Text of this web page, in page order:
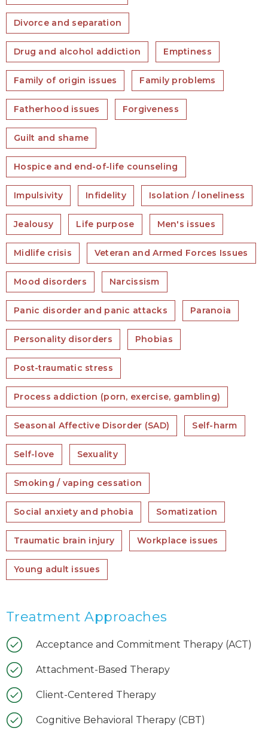
Divorce and separation
Drug and alcohol addiction Emptiness
Family of origin issues Family problems
Fatherhood issues Forgiveness
Guilt and shame
Hospice and end-of-life counseling
Impulsivity Infidelity Isolation / loneliness
Jealousy Life purpose Men's issues
Midlife crisis Veteran and Armed Forces Issues
Mood disorders Narcissism
Panic disorder and panic attacks Paranoia
Personality disorders Phobias
Post-traumatic stress
Process addiction (porn, exercise, gambling)
Seasonal Affective Disorder (SAD) Self-harm
Self-love Sexuality
Smoking / vaping cessation
Social anxiety and phobia Somatization
Traumatic brain injury Workplace issues
Young adult issues
Treatment Approaches
Acceptance and Commitment Therapy (ACT)
Attachment-Based Therapy
Client-Centered Therapy
Cognitive Behavioral Therapy (CBT)